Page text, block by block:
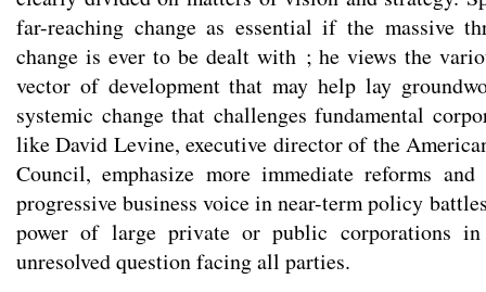
far-reaching change as essential if the massive
change is ever to be dealt with ; he views the
vector of development that may help lay
systemic change that challenges fundamental
like David Levine, executive director of the
Council, emphasize more immediate reforms
progressive business voice in near-term policy
power of large private or public corporations
unresolved question facing all parties.